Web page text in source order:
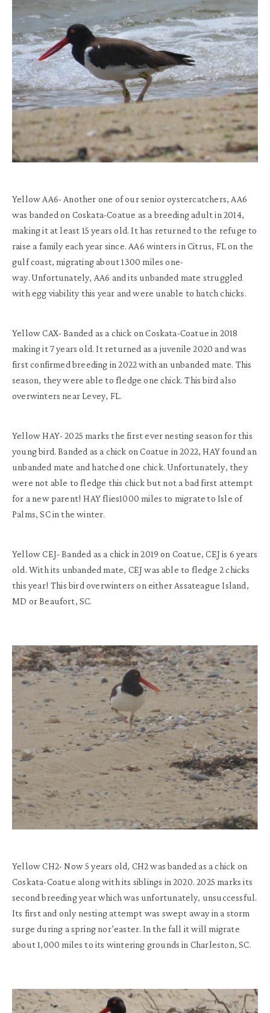
Yellow AA6- Another one of our senior oystercatchers, AA6
was banded on Coskata-Coatue as a breeding adult in 2014,
making it at least 15 years old. It has returned to the refuge to
raise a family each year since. AA6 winters in Citrus, FL on the
gulf coast, migrating about 1300 miles one-
way. Unfortunately, AA6 and its unbanded mate struggled
with egg viability this year and were unable to hatch chicks.
Yellow CAX- Banded as a chick on Coskata-Coatue in 2018
making it 7 years old. It returned as a juvenile 2020 and was
first confirmed breeding in 2022 with an unbanded mate. This
season, they were able to fledge one chick. This bird also
overwinters near Levey, FL.
Yellow HAY- 2025 marks the first ever nesting season for this
young bird. Banded as a chick on Coatue in 2022, HAY found an
unbanded mate and hatched one chick. Unfortunately, they
were not able to fledge this chick but not a bad first attempt
for a new parent! HAY flies1000 miles to migrate to Isle of
Palms, SC in the winter.
Yellow CEJ- Banded as a chick in 2019 on Coatue, CEJ is 6 years
old. With its unbanded mate, CEJ was able to fledge 2 chicks
this year! This bird overwinters on either Assateague Island,
MD or Beaufort, SC.
Yellow CH2- Now 5 years old, CH2 was banded as achick on
Coskata-Coatue along withits siblings in 2020.2025 marks its
second breedingyearwhich was unfortunately, unsuccessful.
Its first and only nesting attempt was swept away in a storm
surge during aspringnor’easter. In the fall it will migrate
about1,000 miles to its wintering grounds in Charleston, SC.